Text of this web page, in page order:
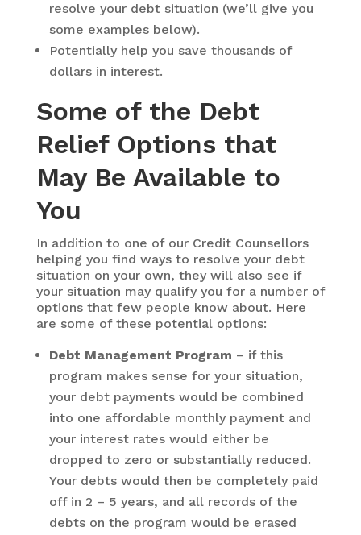
resolve your debt situation (we’ll give you
some examples below).
Potentially help you save thousands of
dollars in interest.
Some of the Debt
Relief Options that
May Be Available to
You
In addition to one of our Credit Counsellors
helping you find ways to resolve your debt
situation on your own, they will also see if
your situation may qualify you for a number of
options that few people know about. Here
are some of these potential options:
Debt Management Program – if this
program makes sense for your situation,
your debt payments would be combined
into one affordable monthly payment and
your interest rates would either be
dropped to zero or substantially reduced.
Your debts would then be completely paid
off in 2 – 5 years, and all records of the
debts on the program would be erased